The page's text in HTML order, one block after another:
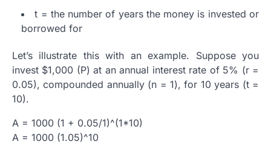
t = the number of years the money is invested or
borrowed for
Let’s illustrate this with an example. Suppose you
invest $1,000 (P) at an annual interest rate of 5% (r =
0.05), compounded annually (n = 1), for 10 years (t =
10).
A = 1000 (1 + 0.05/1)^(1*10)
A = 1000 (1.05)^10